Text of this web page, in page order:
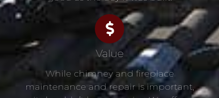
Value
While chimney and fireplace
maintenance and repair is important,